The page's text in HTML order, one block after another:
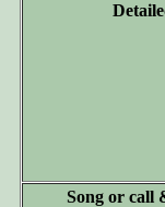
Song or call